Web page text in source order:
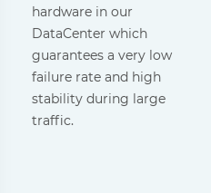
hardware in our
DataCenter which
guarantees a very low
failure rate and high
stability during large
traffic.